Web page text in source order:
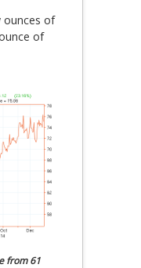
ounces of
of
from 61